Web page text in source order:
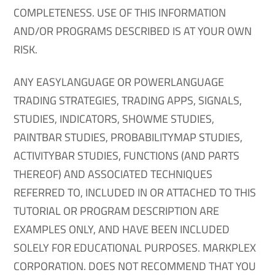
COMPLETENESS. USE OF THIS INFORMATION
AND/OR PROGRAMS DESCRIBED IS AT YOUR OWN
RISK.
ANY EASYLANGUAGE OR POWERLANGUAGE
TRADING STRATEGIES, TRADING APPS, SIGNALS,
STUDIES, INDICATORS, SHOWME STUDIES,
PAINTBAR STUDIES, PROBABILITYMAP STUDIES,
ACTIVITYBAR STUDIES, FUNCTIONS (AND PARTS
THEREOF) AND ASSOCIATED TECHNIQUES
REFERRED TO, INCLUDED IN OR ATTACHED TO THIS
TUTORIAL OR PROGRAM DESCRIPTION ARE
EXAMPLES ONLY, AND HAVE BEEN INCLUDED
SOLELY FOR EDUCATIONAL PURPOSES. MARKPLEX
CORPORATION. DOES NOT RECOMMEND THAT YOU